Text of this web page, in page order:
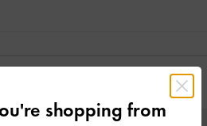
shopping from